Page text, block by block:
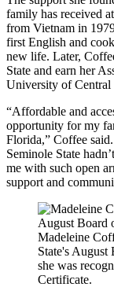
family has received
from Vietnam in
first English and
new life. Later,
State and earn her
University of Central
“Affordable and
opportunity for my
Florida,” Coffee
Seminole State
me with such open
support and
Madeleine
State's August
she was
Certificate.